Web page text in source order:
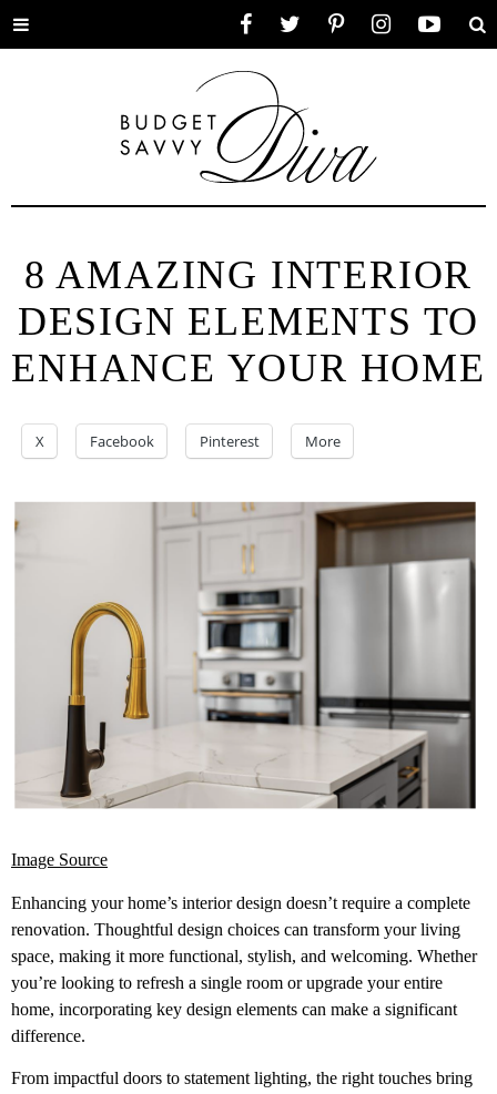
Toggle
8 AMAZING INTERIOR
DESIGN ELEMENTS TO
ENHANCE YOUR HOME
X Facebook Pinterest More
Image Source
Enhancing your home’s interior design doesn’t require a complete
renovation. Thoughtful design choices can transform your living
space, making it more functional, stylish, and welcoming. Whether
you’re looking to refresh a single room or upgrade your entire
home, incorporating key design elements can make a significant
difference.
From impactful doors to statement lighting, the right touches bring